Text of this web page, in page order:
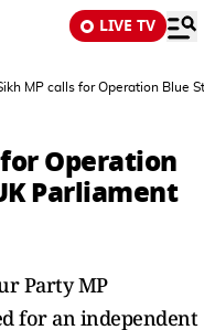
LIVE TV
MP calls for Operation Blue
Operation
Parliament
Party MP
for an independent